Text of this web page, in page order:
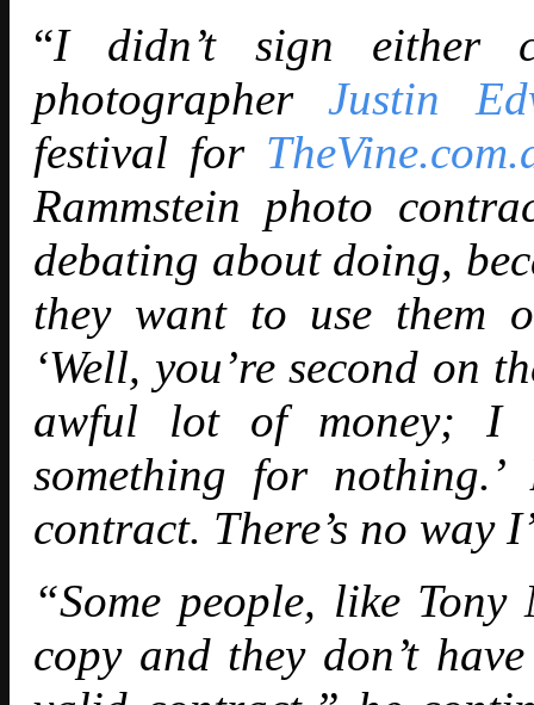
“I didn’t sign either
photographerJustin
festival for
Rammstein photo
debating about doing,
they want to use them
‘Well, you’re second on
awful lot of money; I
something for
contract. There’s no way
“Some people, like
copy and they don’t